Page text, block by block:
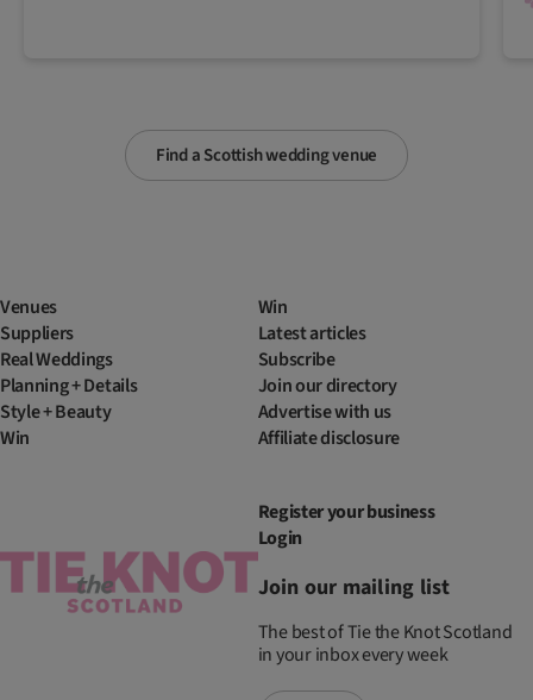
Find a Scottish wedding venue
Venues
Suppliers
Real Weddings
Planning + Details
Style + Beauty
Win
Win
Latest articles
Subscribe
Join our directory
Advertise with us
Affiliate disclosure
Register your business
Login
Join our mailing list
The best of Tie the Knot Scotland
in your inbox every week